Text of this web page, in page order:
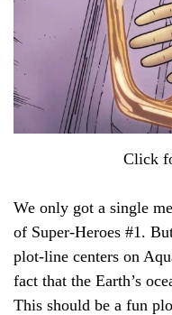
Click
We only got a single
of Super-Heroes #1.
plot-line centers on
fact that the Earth’s
This should be a fun